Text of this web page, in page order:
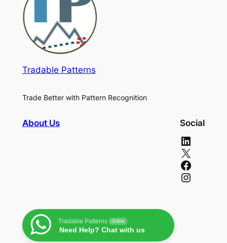
Tradable Patterns
Trade Better with Pattern Recognition
About Us Social
LinkedIn
X
Facebook
Instagram
Tradable Patterns Online
Need Help? Chat with us